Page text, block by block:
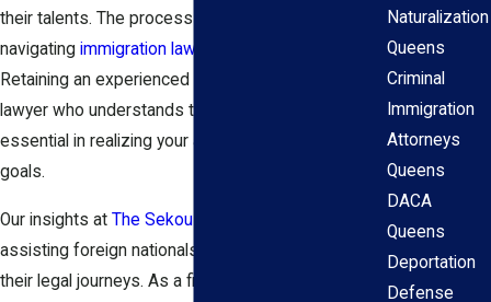
their talents. The process can seem daunting, and
navigating immigration law
Retaining an experienced Queens sports visa
lawyer who understands these unique needs is
essential in realizing your athletic and professional
goals.
Our insights at The Sekou Clarke Law Group
assisting foreign nationals, including athletes, with
their legal journeys. As a firm built by immigrants,
Naturalization
Queens
Criminal
Immigration
Attorneys
Queens
DACA
Queens
Deportation
Defense